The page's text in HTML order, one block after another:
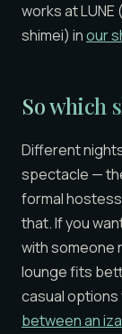
works at
shimei) inour
So which
Different
spectacle —
formal
that. If you
with someone
lounge fits
casual
between an